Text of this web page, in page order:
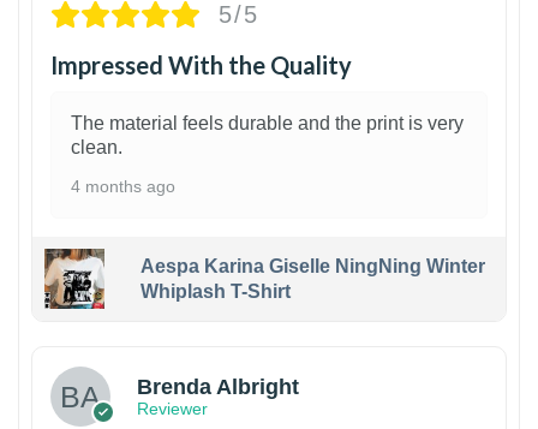
5/5
Impressed With the Quality
The material feels durable and the print is very
clean.
4 months ago
Aespa Karina Giselle NingNing Winter
Whiplash T-Shirt
Brenda Albright
Reviewer